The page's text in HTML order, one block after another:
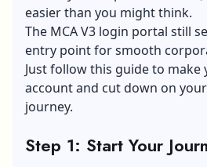
easier than you might think.
The MCA V3 login portal still
entry point for smooth
Just follow this guide to make
account and cut down on
journey.
Step 1: Start Your